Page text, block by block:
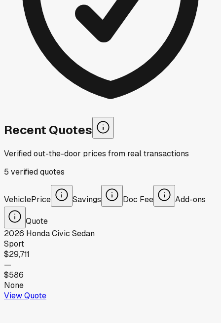
Recent Quotes
Verified out-the-door prices from real transactions
5 verifiedquotes
VehiclePrice Savings Doc Fee Add-ons
Quote
2026 HondaCivic Sedan
Sport
$29,711
—
$586
None
View Quote